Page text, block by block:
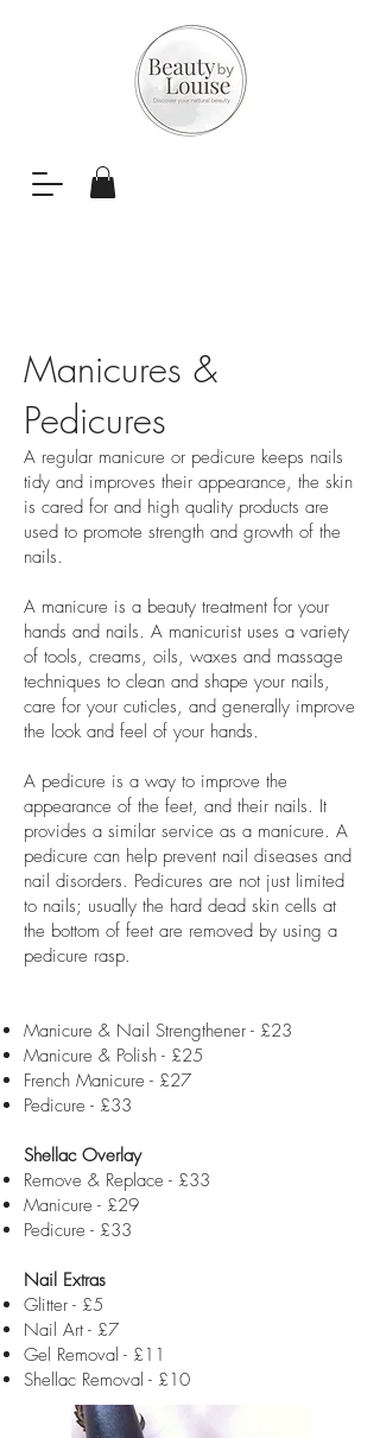
Manicures &
Pedicures
A regular manicure or pedicure keeps nails
tidy and improves their appearance, the skin
is cared for and high quality products are
used to promote strength and growth of the
nails.
A manicure is a beauty treatment for your
hands and nails. A manicurist uses a variety
of tools, creams, oils, waxes and massage
techniques to clean and shape your nails,
care for your cuticles, and generally improve
the look and feel of your hands.
A pedicure is a way to improve the
appearance of the feet, and their nails. It
provides a similar service as a manicure. A
pedicure can help prevent nail diseases and
nail disorders. Pedicures are not just limited
to nails; usually the hard dead skin cells at
the bottom of feet are removed by using a
pedicure rasp.
Manicure & Nail Strengthener - £23
Manicure & Polish - £25
French Manicure - £27
Pedicure - £33
Shellac Overlay
Remove & Replace - £33
Manicure - £29
Pedicure - £33
Nail Extras
Glitter - £5
Nail Art - £7
Gel Removal - £11
Shellac Removal - £10